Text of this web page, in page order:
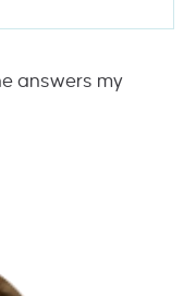
answers my